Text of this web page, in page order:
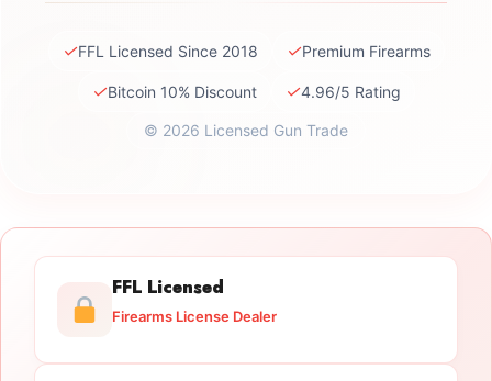
✓FFL Licensed Since 2018 ✓Premium Firearms
✓Bitcoin 10% Discount ✓4.96/5 Rating
© 2026 Licensed Gun Trade
FFL Licensed
Firearms License Dealer